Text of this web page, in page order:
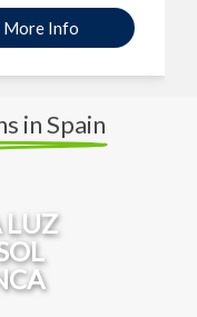
More Info
in Spain
LUZ